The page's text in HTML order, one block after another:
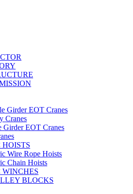
Girder EOT Cranes
Cranes
Girder EOT Cranes
Wire Rope Hoists
Chain Hoists
WINCHES
BLOCKS